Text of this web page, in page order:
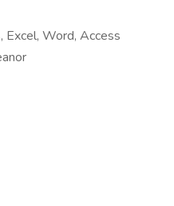
Word, Access